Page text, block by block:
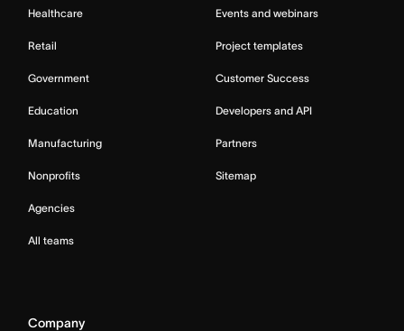
Healthcare
Retail
Government
Education
Manufacturing
Nonprofits
Agencies
All teams
Events and webinars
Project templates
Customer Success
Developers and API
Partners
Sitemap
Company